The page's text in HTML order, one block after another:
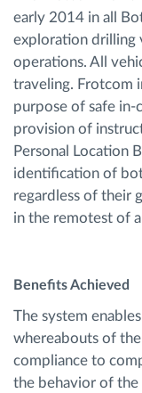
early 2014 in all
exploration drilling
operations. All
traveling. Frotcom
purpose of safe in-
provision of
Personal Location
identification of
regardless of their
in the remotest of
Benefits Achieved
The system
whereabouts of
compliance to
the behavior of